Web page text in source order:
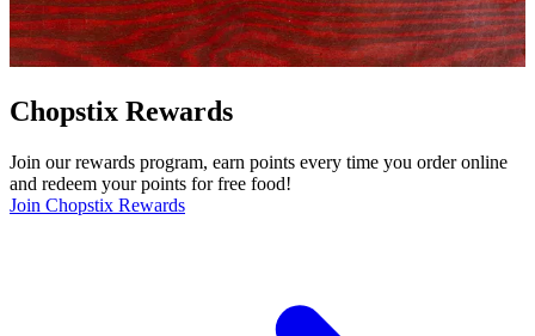
Chopstix Rewards
Join our rewards program, earn points every time you order online
and redeem your points for free food!
Join Chopstix Rewards